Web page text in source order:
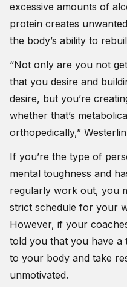
excessive amounts of
protein creates
the body’s ability to
“Not only are you not
that you desire and
desire, but you’re
whether that’s
orthopedically,”
If you’re the type of
mental toughness and
regularly work out, you
strict schedule for your
However, if your
told you that you have a
to your body and take
unmotivated.